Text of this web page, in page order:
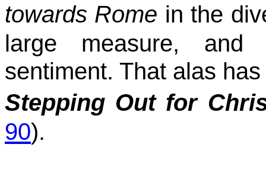
towards Rome in the
large measure,
sentiment. That alas
Stepping Out for
90).